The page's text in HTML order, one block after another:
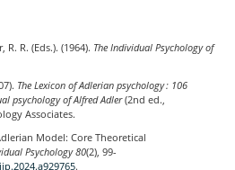
R. (Eds.). (1964). The Individual Psychology of
The Lexicon of Adlerian psychology : 106
psychology of Alfred Adler(2nd ed.,
Associates.
Model: Core Theoretical
Psychology 80(2), 99-
.